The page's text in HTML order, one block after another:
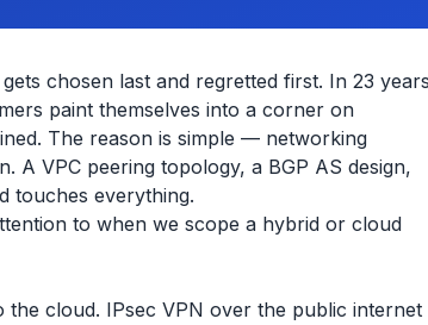
chosen last and regretted first. In 23
paint themselves into a corner on
The reason is simple — networking
A VPC peering topology, a BGP AS design,
touches everything.
to when we scope a hybrid or cloud
cloud. IPsec VPN over the public internet